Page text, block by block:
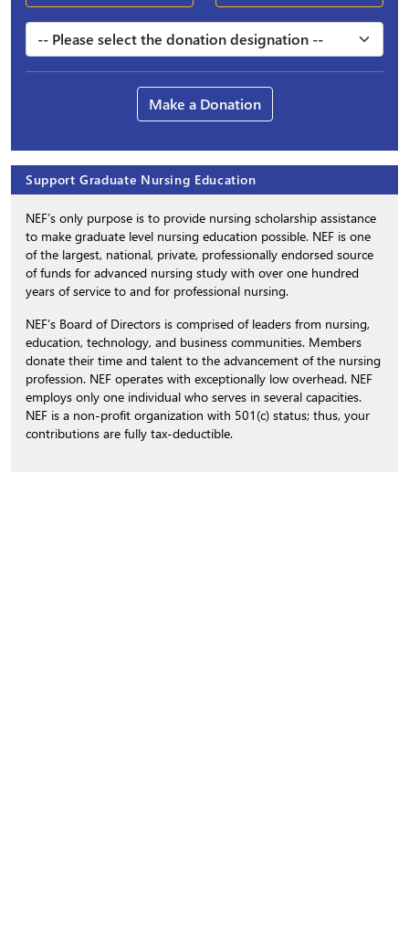
Make a Donation
Support Graduate Nursing Education
NEF’s only purpose is to provide nursing scholarship assistance
to make graduate level nursing education possible. NEF is one
of the largest, national, private, professionally endorsed source
of funds for advanced nursing study with over one hundred
years of service to and for professional nursing.
NEF’s Board of Directors is comprised of leaders from nursing,
education, technology, and business communities. Members
donate their time and talent to the advancement of the nursing
profession. NEF operates with exceptionally low overhead. NEF
employs only one individual who serves in several capacities.
NEF is a non-profit organization with 501(c) status; thus, your
contributions are fully tax-deductible.